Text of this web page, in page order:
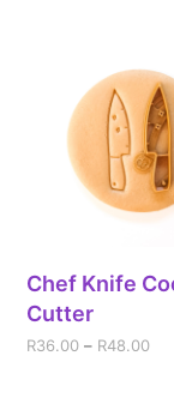
Chef Knife
Cutter
R36.00 – R48.00